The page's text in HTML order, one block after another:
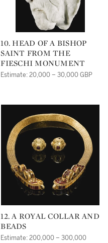
10. HEAD OF A BISHOP
SAINT FROM THE
FIESCHI MONUMENT
Estimate: 20,000 – 30,000 GBP
12. A ROYAL COLLAR AND
BEADS
Estimate: 200,000 – 300,000